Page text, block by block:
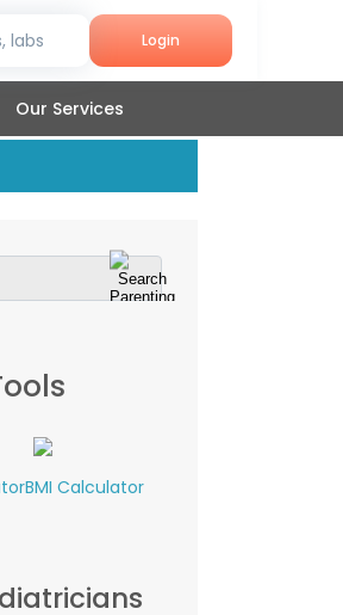
labs Login
Our Services
BMI Calculator